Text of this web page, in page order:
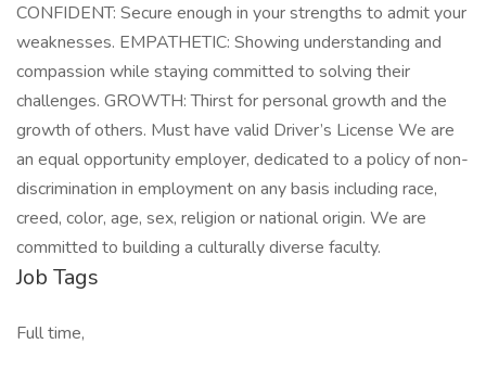
CONFIDENT: Secure enough in your strengths to admit your
weaknesses. EMPATHETIC: Showing understanding and
compassion while staying committed to solving their
challenges. GROWTH: Thirst for personal growth and the
growth of others. Must have valid Driver’s License We are
an equal opportunity employer, dedicated to a policy of non-
discrimination in employment on any basis including race,
creed, color, age, sex, religion or national origin. We are
committed to building a culturally diverse faculty.
Job Tags
Full time,